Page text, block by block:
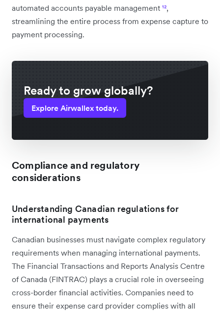
automated accounts payable management ¹²,
streamlining the entire process from expense capture to
payment processing.
Ready to grow globally?
Explore Airwallex today.
Compliance and regulatory
considerations
Understanding Canadian regulations for
international payments
Canadian businesses must navigate complex regulatory
requirements when managing international payments.
The Financial Transactions and Reports Analysis Centre
of Canada (FINTRAC) plays a crucial role in overseeing
cross-border financial activities. Companies need to
ensure their expense card provider complies with all